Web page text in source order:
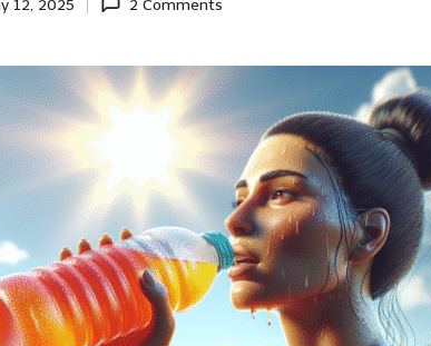
12, 2025 2 Comments